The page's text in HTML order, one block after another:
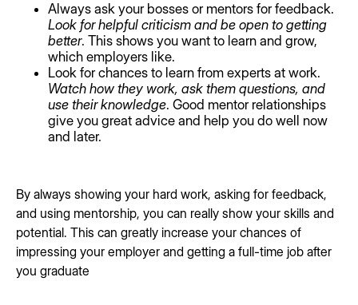
Always ask your bosses or mentors for feedback.
Look for helpful criticism and be open to getting
better. This shows you want to learn and grow,
which employers like.
Look for chances to learn from experts at work.
Watch how they work, ask them questions, and
use their knowledge. Good mentor relationships
give you great advice and help you do well now
and later.
By always showing your hard work, asking for feedback,
and using mentorship, you can really show your skills and
potential. This can greatly increase your chances of
impressing your employer and getting a full-time job after
you graduate